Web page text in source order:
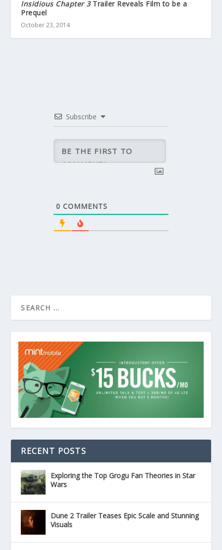
Insidious Chapter 3Trailer Reveals Film to be a
Prequel
October 23, 2014
Subscribe
0 COMMENTS
RECENT POSTS
Exploring the Top Grogu Fan Theories in Star
Wars
Dune 2 Trailer Teases Epic Scale and Stunning
Visuals